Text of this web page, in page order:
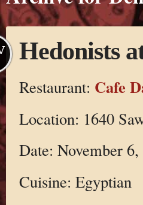
Hedonists
Restaurant: Cafe
Location: 1640
Date: November
Cuisine: Egyptian